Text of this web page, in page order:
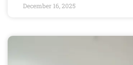
December 16, 2025